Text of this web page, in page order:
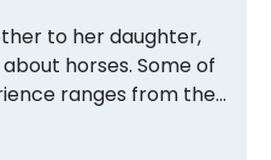
to her daughter,
horses. Some of
ranges from the…